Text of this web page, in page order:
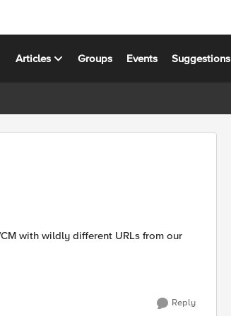
Articles Groups Events Suggestions
with wildly different URLs from our
Reply